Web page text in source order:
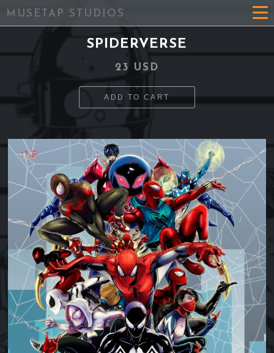
MUSETAP STUDIOS
SPIDERVERSE
23 USD
ADD TO CART